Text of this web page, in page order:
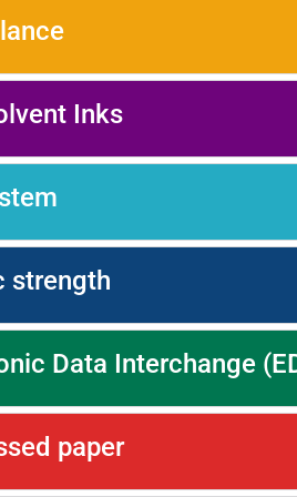
Inks
strength
Data Interchange
paper